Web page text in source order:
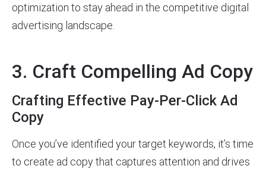
optimization to stay ahead in the competitive digital
advertising landscape.
3. Craft Compelling Ad Copy
Crafting Effective Pay-Per-Click Ad
Copy
Once you’ve identified your target keywords, it’s time
to create ad copy that captures attention and drives